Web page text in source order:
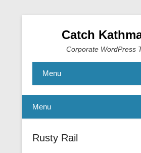
Catch
Corporate WordPress
Menu
Menu
Rusty Rail